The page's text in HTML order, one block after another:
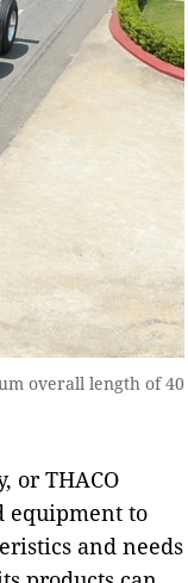
overall length of 40
or THACO
equipment to
and needs